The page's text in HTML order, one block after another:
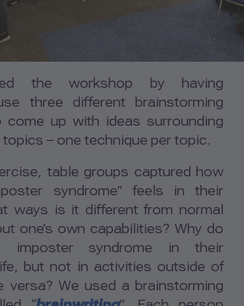
the workshop by having
three different brainstorming
come up with ideas surrounding
– one technique per topic.
table groups captured how
syndrome” feels in their
ways is it different from normal
one’s own capabilities? Why do
imposter syndrome in their
but not in activities outside of
versa? We used a brainstorming